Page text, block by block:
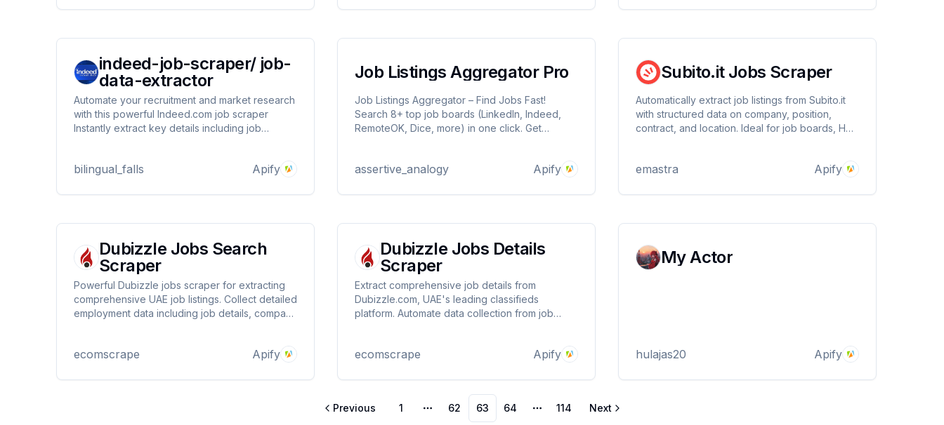
indeed-job-scraper/ job-
data-extractor
Automate your recruitment and market research
with this powerful Indeed.com job scraper
Instantly extract key details including job
for building talent pipelines,tracking hiring
bilingual_falls Apify
Job Listings Aggregator Pro
Job Listings Aggregator – Find Jobs Fast!
Search 8+ top job boards (LinkedIn, Indeed,
RemoteOK, Dice, more) in one click. Get
Supercharge your job hunt with this powerful,
assertive_analogy Apify
Subito.it Jobs Scraper
Automatically extract job listings from Subito.it
with structured data on company, position,
contract, and location. Ideal for job boards, HR
automation.
emastra Apify
Dubizzle Jobs Search
Scraper
Powerful Dubizzle jobs scraper for extracting
comprehensive UAE job listings. Collect detailed
employment data including job details, company
market analysis with automated data extraction
ecomscrape Apify
Dubizzle Jobs Details
Scraper
Extract comprehensive job details from
Dubizzle.com, UAE's leading classifieds
platform. Automate data collection from job
and market research.
ecomscrape Apify
My Actor
hulajas20 Apify
Previous 1
More pages
62 63 64
More pages
114 Next